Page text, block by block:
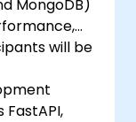
MongoDB)
will be